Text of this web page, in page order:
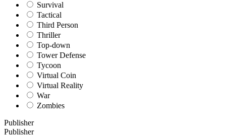
Survival
Tactical
Third Person
Thriller
Top-down
Tower Defense
Tycoon
Virtual Coin
Virtual Reality
War
Zombies
Publisher
Publisher